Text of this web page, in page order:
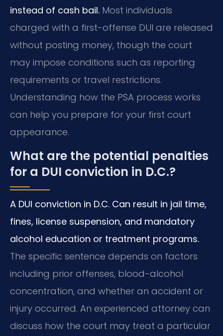
instead of cash bail. Most individuals
charged with a first-offense DUI are released
without posting money, though the court
may impose conditions such as reporting
requirements or travel restrictions.
Understanding how the PSA process works
can help you prepare for your first court
appearance.
What are the potential penalties
for a DUI conviction in D.C.?
A DUI conviction in D.C. Can result in jail time,
fines, license suspension, and mandatory
alcohol education or treatment programs.
The specific sentence depends on factors
including prior offenses, blood-alcohol
concentration, and whether an accident or
injury occurred. An experienced attorney can
discuss how the court may treat a particular